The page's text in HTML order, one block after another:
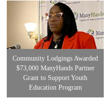
Community Lodgings Awarded
$73,000 ManyHands Partner
Grant to Support Youth
Education Program